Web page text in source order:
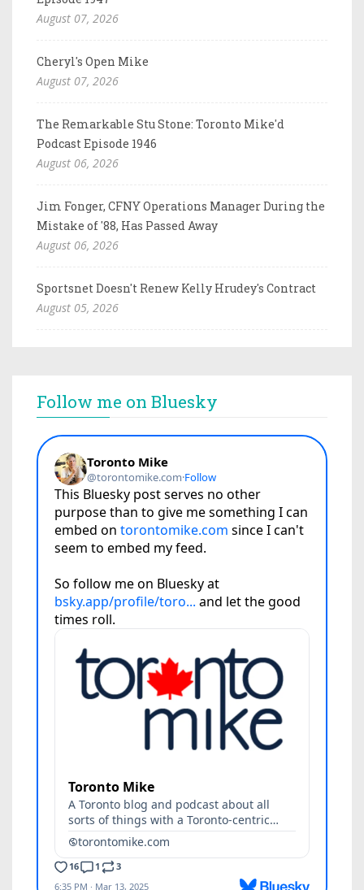
August 07, 2026
Cheryl's Open Mike
August 07, 2026
The Remarkable Stu Stone: Toronto Mike'd
Podcast Episode 1946
August 06, 2026
Jim Fonger, CFNY Operations Manager During the
Mistake of '88, Has Passed Away
August 06, 2026
Sportsnet Doesn't Renew Kelly Hrudey's Contract
August 05, 2026
Follow me on Bluesky